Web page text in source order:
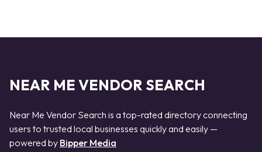
NEAR ME VENDOR SEARCH
Near Me Vendor Search is a top-rated directory connecting
users to trusted local businesses quickly and easily —
powered by Bipper Media